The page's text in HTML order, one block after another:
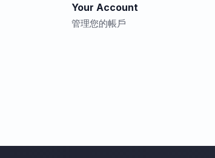
Your Account
管理您的帳戶